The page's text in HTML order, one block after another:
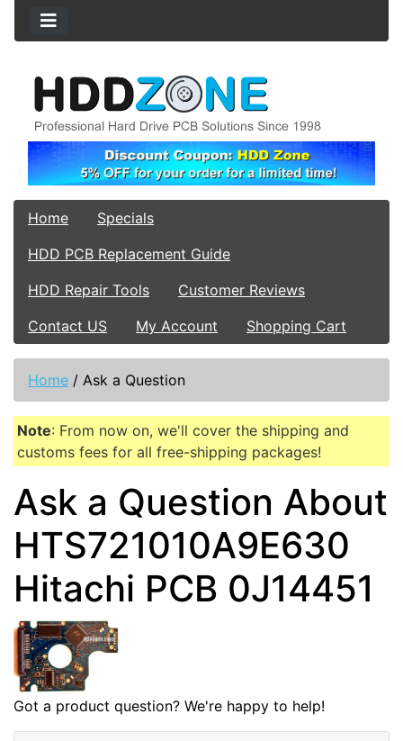
Home
Specials
HDD PCB Replacement Guide
HDD Repair Tools
Customer Reviews
Contact US
My Account Shopping Cart
Home / Ask a Question
Note: From now on, we'll cover the shipping and
customs fees for all free-shipping packages!
Ask a Question About
HTS721010A9E630
Hitachi PCB 0J14451
Got a product question? We're happy to help!